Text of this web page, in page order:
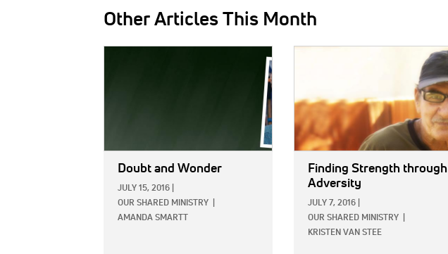
Other Articles This Month
Doubt and Wonder
JULY 15, 2016
OUR SHARED MINISTRY
AMANDA SMARTT
Finding Strength through
Adversity
JULY 7, 2016
OUR SHARED MINISTRY
KRISTEN VAN STEE